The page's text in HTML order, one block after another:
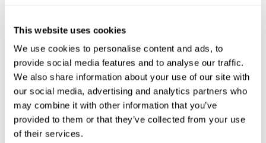
This website uses cookies
We use cookies to personalise content and ads, to
provide social media features and to analyse our traffic.
We also share information about your use of our site with
our social media, advertising and analytics partners who
may combine it with other information that you’ve
provided to them or that they’ve collected from your use
of their services.
Consistently stimulating these skills can help create new
synapses, and reorganize neural circuits and improve cognitive
functions.
1st WEEK 2nd WEEK 3rd WEEK